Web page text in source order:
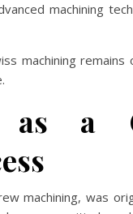
machining
machining
as a
machining, was